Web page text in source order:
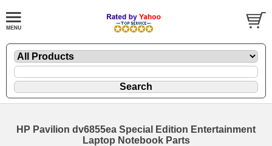
HP Pavilion dv6855ea Special Edition Entertainment
Laptop Notebook Parts